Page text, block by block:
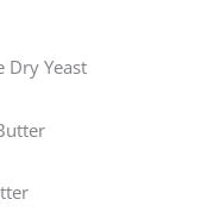
Dry Yeast